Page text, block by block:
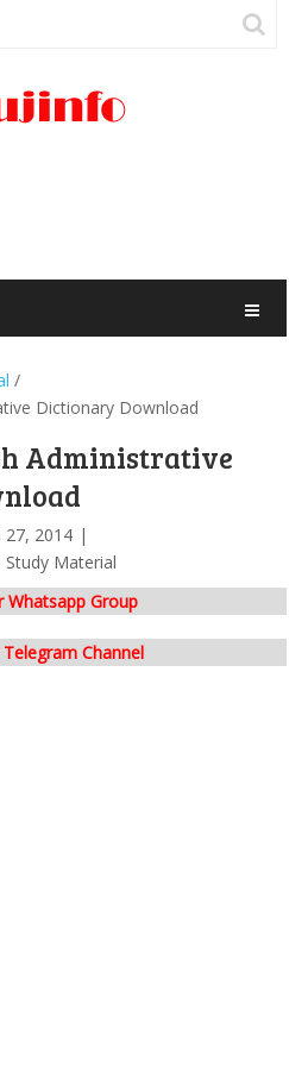
/
Dictionary Download
Administrative
27, 2014
Study Material
Whatsapp Group
Telegram Channel